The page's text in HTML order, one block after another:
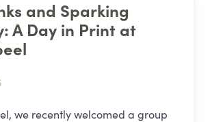
and Sparking
A Day in Print at
we recently welcomed a group